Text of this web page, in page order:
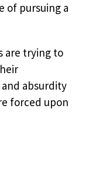
of pursuing a
are trying to
absurdity
forced upon